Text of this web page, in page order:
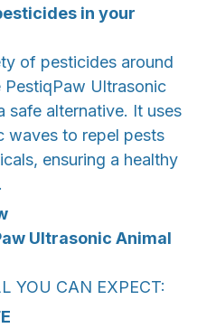
in your
of pesticides around
Ultrasonic
safe alternative. It uses
waves to repel pests
ensuring a healthy
Ultrasonic Animal
YOU CAN EXPECT: